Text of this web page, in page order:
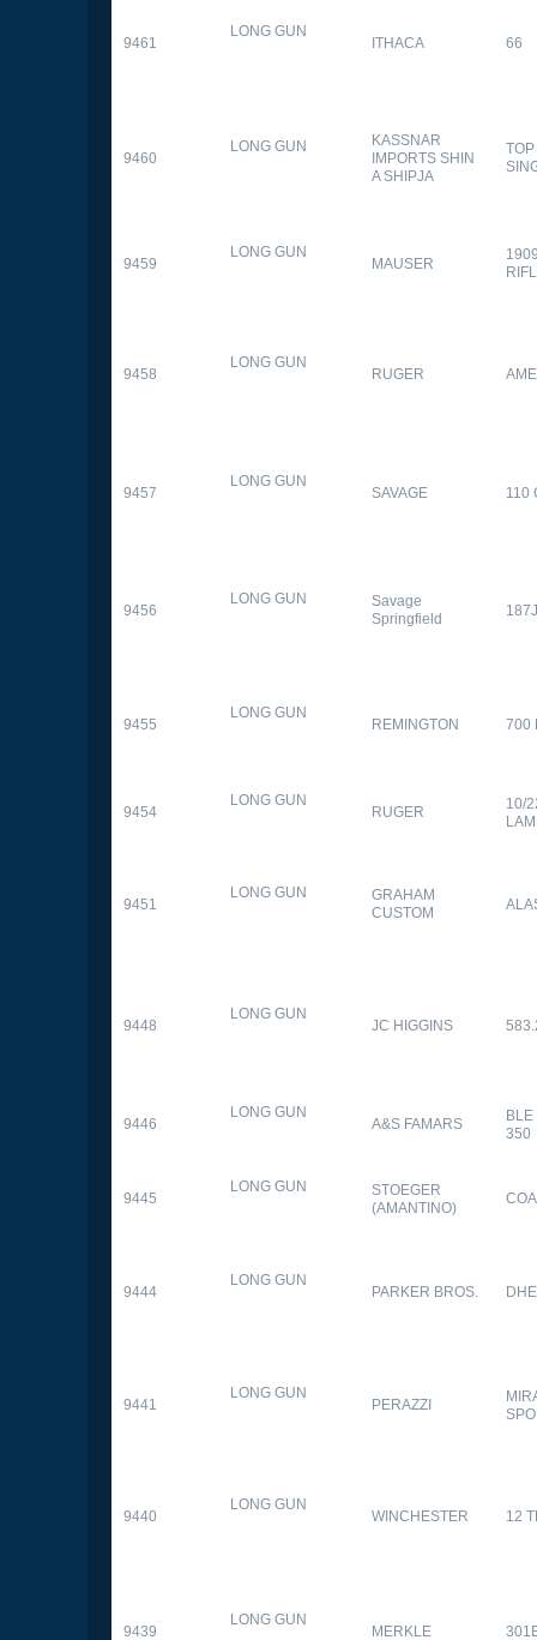
9461
LONG GUN
ITHACA 66
9460
LONG GUN
KASSNAR
IMPORTS SHIN
A SHIPJA
9459
LONG GUN
MAUSER
9458
LONG GUN
RUGER
9457
LONG GUN
SAVAGE 110
9456
LONG GUN
Savage
Springfield
187J
9455
LONG GUN
REMINGTON 700
9454
LONG GUN
RUGER
10/
9451
LONG GUN
GRAHAM
CUSTOM
9448
LONG GUN
JC HIGGINS
9446
LONG GUN
A&S FAMARS
BLE
350
9445
LONG GUN
STOEGER
(AMANTINO)
9444
LONG GUN
PARKER BROS. DHE
9441
LONG GUN
PERAZZI
9440
LONG GUN
WINCHESTER 12
9439
LONG GUN
MERKLE